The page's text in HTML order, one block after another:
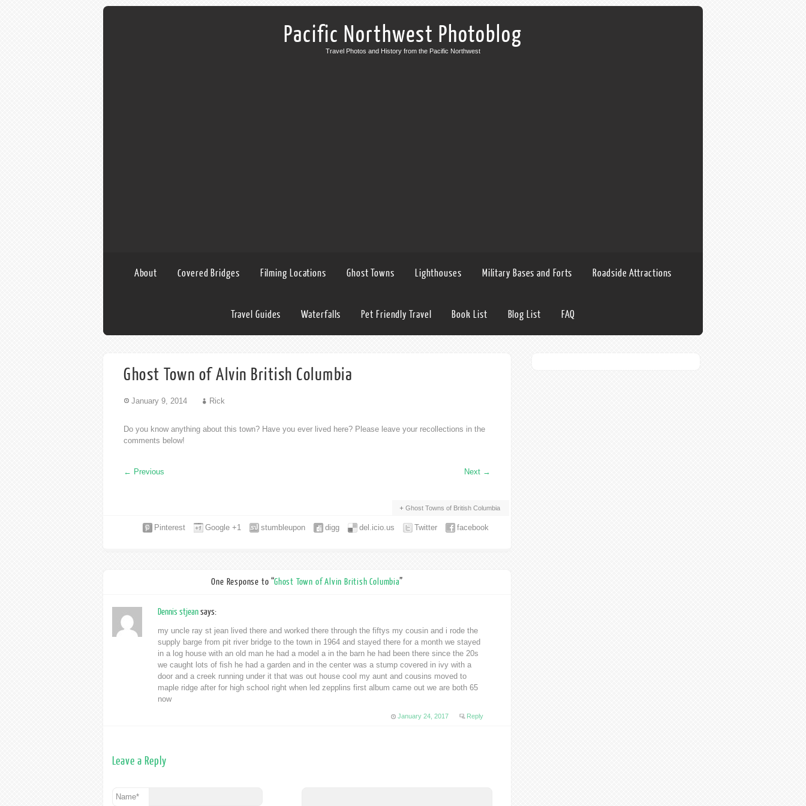
Pacific Northwest Photoblog
Travel Photos and History from the Pacific Northwest
About Covered Bridges Filming Locations Ghost Towns Lighthouses Military Bases and Forts Roadside Attractions
Travel Guides Waterfalls Pet Friendly Travel Book List Blog List FAQ
Ghost Town of Alvin British Columbia
January 9, 2014 Rick
Do you know anything about this town? Have you ever lived here? Please leave your recollections in the
comments below!
← Previous Next →
Ghost Towns of British Columbia
facebook
Twitter
del.icio.us
digg
stumbleupon
Google +1
Pinterest
One Response to “Ghost Town of Alvin British Columbia”
Dennis stjeansays:
my uncle ray st jean lived there and worked there through the fiftys my cousin and i rode the
supply barge from pit river bridge to the town in 1964 and stayed there for a month we stayed
in a log house with an old man he had a model a in the barn he had been there since the 20s
we caught lots of fish he had a garden and in the center was a stump covered in ivy with a
door and a creek running under it that was out house cool my aunt and cousins moved to
maple ridge after for high school right when led zepplins first album came out we are both 65
now
January 24, 2017 Reply
Leave a Reply
Name*